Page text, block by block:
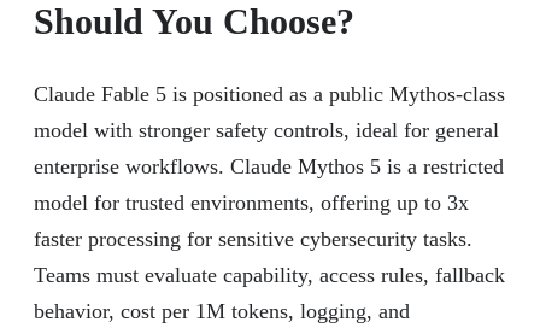
Should You Choose?
Claude Fable 5 is positioned as a public Mythos-class
model with stronger safety controls, ideal for general
enterprise workflows. Claude Mythos 5 is a restricted
model for trusted environments, offering up to 3x
faster processing for sensitive cybersecurity tasks.
Teams must evaluate capability, access rules, fallback
behavior, cost per 1M tokens, logging, and